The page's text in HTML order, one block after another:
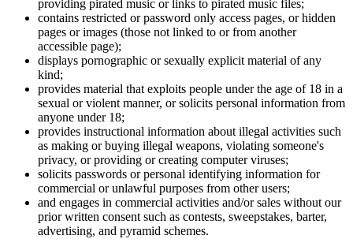
providing pirated music or links to pirated music files;
contains restricted or password only access pages, or hidden
pages or images (those not linked to or from another
accessible page);
displays pornographic or sexually explicit material of any
kind;
provides material that exploits people under the age of 18 in a
sexual or violent manner, or solicits personal information from
anyone under 18;
provides instructional information about illegal activities such
as making or buying illegal weapons, violating someone's
privacy, or providing or creating computer viruses;
solicits passwords or personal identifying information for
commercial or unlawful purposes from other users;
and engages in commercial activities and/or sales without our
prior written consent such as contests, sweepstakes, barter,
advertising, and pyramid schemes.